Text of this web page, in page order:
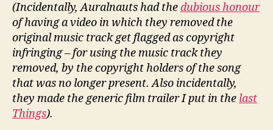
(Incidentally, Auralnauts had thedubious honour
of having a video in which they removed the
original music track get flagged as copyright
infringing – for using the music track they
removed, by the copyright holders of the song
that was no longer present. Also incidentally,
they made the generic film trailer I put in the last
Things).